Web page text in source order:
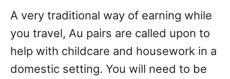
A very traditional way of earning while
you travel, Au pairs are called upon to
help with childcare and housework in a
domestic setting. You will need to be